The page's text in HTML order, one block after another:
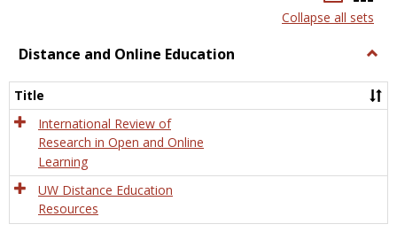
listcard
view
Collapse all sets
Distance and Online Education
and
Title
International Review of
Research in Open and Online
Learning
UW Distance Education
Resources